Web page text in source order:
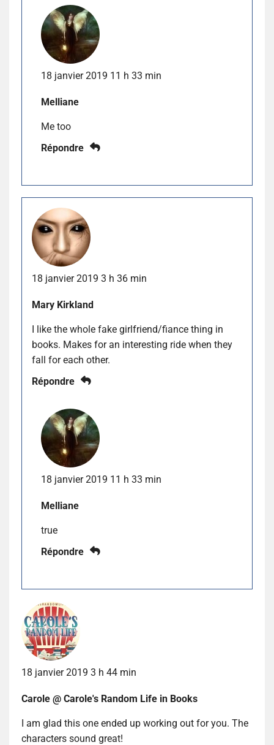
18 janvier 2019 11 h 33 min
Melliane
Me too
Répondre
18 janvier 2019 3 h 36 min
Mary Kirkland
I like the whole fake girlfriend/fiance thing in
books. Makes for an interesting ride when they
fall for each other.
Répondre
18 janvier 2019 11 h 33 min
Melliane
true
Répondre
18 janvier 2019 3 h 44 min
Carole @ Carole's Random Life in Books
I am glad this one ended up working out for you. The
characters sound great!